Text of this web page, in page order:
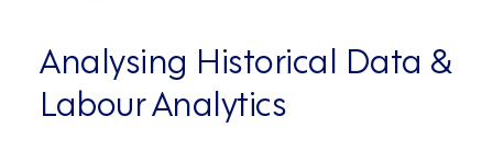
Analysing Historical Data &
Labour Analytics